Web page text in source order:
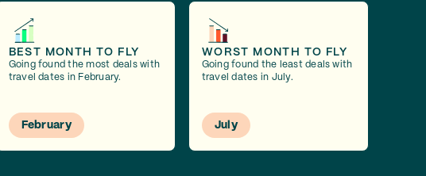
BEST MONTH TO FLY
Going found the most deals with
travel dates in February.
February
WORST MONTH TO FLY
Going found the least deals with
travel dates in July.
July